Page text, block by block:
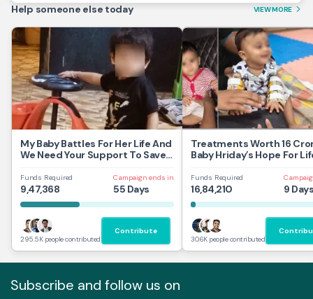
Help someone else today VIEW MORE arrow_forward_ios
My Baby Battles For Her Life And
We Need Your Support To Save
Funds Required
9,47,368
Campaign ends in
55 Days
295.5K people contributed
Contribute
Treatments Worth 16
Baby Hriday’s Hope For
Funds Required
16,84,210 9
30.6K people contributed
Subscribe and follow us on